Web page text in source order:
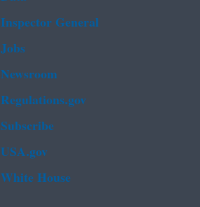
Inspector General
Jobs
Newsroom
Regulations.gov
Subscribe
USA.gov
White House